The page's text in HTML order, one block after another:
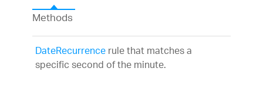
Methods
DateRecurrencerule that matches a
specific second of the minute.